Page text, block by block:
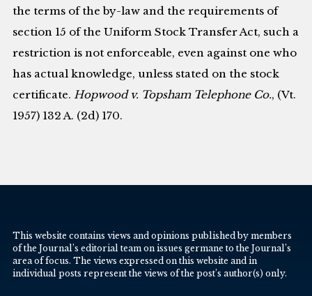
the terms of the by-law and the requirements of
section 15 of the Uniform Stock Transfer Act, such a
restriction is not enforceable, even against one who
has actual knowledge, unless stated on the stock
certificate.Hopwood v. Topsham Telephone Co., (Vt.
1957) 132 A. (2d) 170.
This website contains views and opinions published by members
of the Journal’s editorial team on issues germane to the Journal’s
area of focus. The views expressed on this website and in
individual posts represent the views of the post’s author(s) only.